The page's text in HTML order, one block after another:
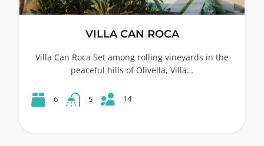
VILLA CAN ROCA
Villa Can Roca Set among rolling vineyards in the
peaceful hills of Olivella, Villa…
6 5 14